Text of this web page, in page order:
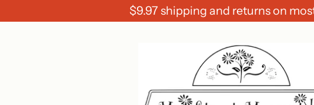
$9.97 shipping and returns on